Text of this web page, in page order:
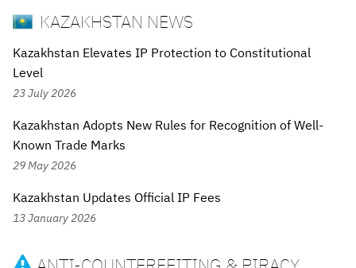
KAZAKHSTAN NEWS
Kazakhstan Elevates IP Protection to Constitutional
Level
23 July 2026
Kazakhstan Adopts New Rules for Recognition of Well-
Known Trade Marks
29 May 2026
Kazakhstan Updates Official IP Fees
13 January 2026